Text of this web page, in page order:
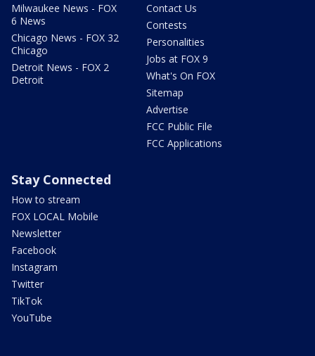
Milwaukee News - FOX
6 News
Chicago News - FOX 32
Chicago
Detroit News - FOX 2
Detroit
Contact Us
Contests
Personalities
Jobs at FOX 9
What's On FOX
Sitemap
Advertise
FCC Public File
FCC Applications
Stay Connected
How to stream
FOX LOCAL Mobile
Newsletter
Facebook
Instagram
Twitter
TikTok
YouTube